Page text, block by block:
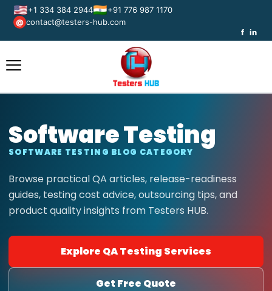
🇺🇸+1 334 384 2944🇮🇳+91 776 987 1170
@ contact@testers-hub.com
f in
Software Testing
SOFTWARE TESTING BLOG CATEGORY
Browse practical QA articles, release-readiness
guides, testing cost advice, outsourcing tips, and
product quality insights from Testers HUB.
Explore QA Testing Services
Get Free Quote